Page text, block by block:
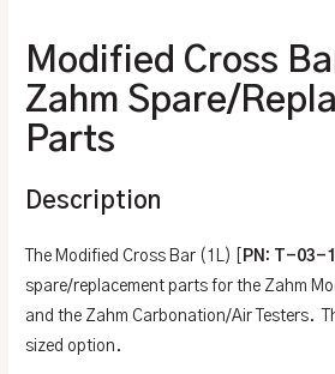
Modified Cross
Zahm Spare/
Parts
Description
The Modified Cross Bar (1L) [ PN: T-03-
spare/replacement parts for the Zahm
and the Zahm Carbonation/Air Testers.
sized option.